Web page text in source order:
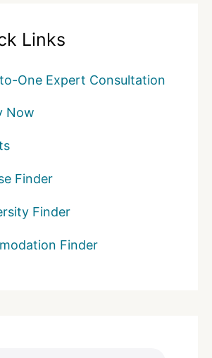
Links
One Expert Consultation
Now
Finder
Finder
Finder